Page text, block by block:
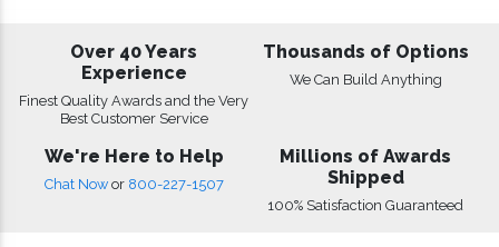
Over 40 Years
Experience
Finest Quality Awards and the Very
Best Customer Service
Thousands of Options
We Can Build Anything
We're Here to Help
Chat Now or 800-227-1507
Millions of Awards
Shipped
100% Satisfaction Guaranteed